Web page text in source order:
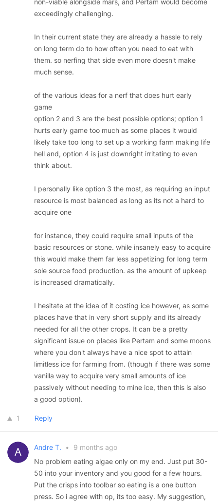
non-viable alongside mars, and Pertam would become
exceedingly challenging.
In their current state they are already a hassle to rely
on long term do to how often you need to eat with
them. so nerfing that side even more doesn't make
much sense.
of the various ideas for a nerf that does hurt early
game
option 2 and 3 are the best possible options; option 1
hurts early game too much as some places it would
likely take too long to set up a working farm making life
hell and, option 4 is just downright irritating to even
think about.
I personally like option 3 the most, as requiring an input
resource is most balanced as long as its not a hard to
acquire one
for instance, they could require small inputs of the
basic resources or stone. while insanely easy to acquire
this would make them far less appetizing for long term
sole source food production. as the amount of upkeep
is increased dramatically.
I hesitate at the idea of it costing ice however, as some
places have that in very short supply and its already
needed for all the other crops. It can be a pretty
significant issue on places like Pertam and some moons
where you don't always have a nice spot to attain
limitless ice for farming from. (though if there was some
vanilla way to acquire very small amounts of ice
passively without needing to mine ice, then this is also
a good option).
1 Reply
Andre T. •
9 months ago
No problem eating algae only on my end. Just put 30-
50 into your inventory and you good for a few hours.
Put the crisps into toolbar so eating is a one button
press. So i agree with op, its too easy. My suggestion,